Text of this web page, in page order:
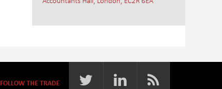
FOLLOW THE TRADE